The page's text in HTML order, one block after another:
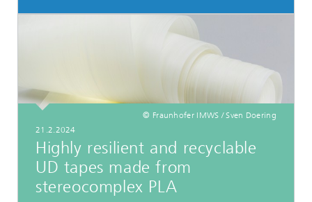
© Fraunhofer IMWS / Sven Doering
21.2.2024
Highly resilient and recyclable
UD tapes made from
stereocomplex PLA